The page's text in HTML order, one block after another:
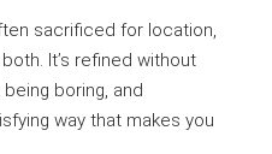
sacrificed for location,
It’s refined without
boring, and
way that makes you